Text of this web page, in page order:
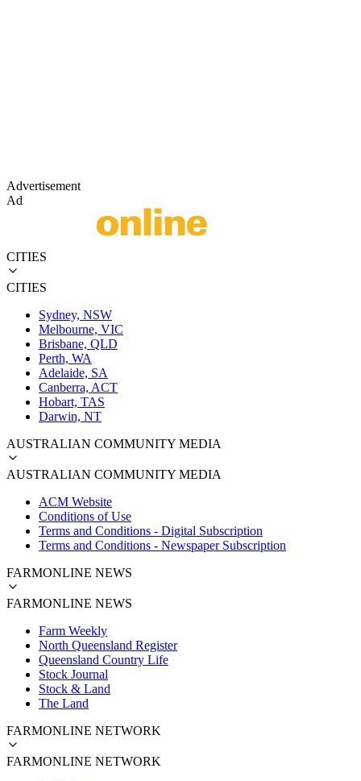
Advertisement
Ad
CITIES
CITIES
Sydney, NSW
Melbourne, VIC
Brisbane, QLD
Perth, WA
Adelaide, SA
Canberra, ACT
Hobart, TAS
Darwin, NT
AUSTRALIAN COMMUNITY MEDIA
AUSTRALIAN COMMUNITY MEDIA
ACM Website
Conditions of Use
Terms and Conditions - Digital Subscription
Terms and Conditions - Newspaper Subscription
FARMONLINE NEWS
FARMONLINE NEWS
Farm Weekly
North Queensland Register
Queensland Country Life
Stock Journal
Stock & Land
The Land
FARMONLINE NETWORK
FARMONLINE NETWORK